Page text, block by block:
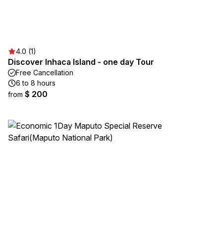
4.0 (1)
Discover Inhaca Island - one day Tour
Free Cancellation
6 to 8 hours
from $ 200